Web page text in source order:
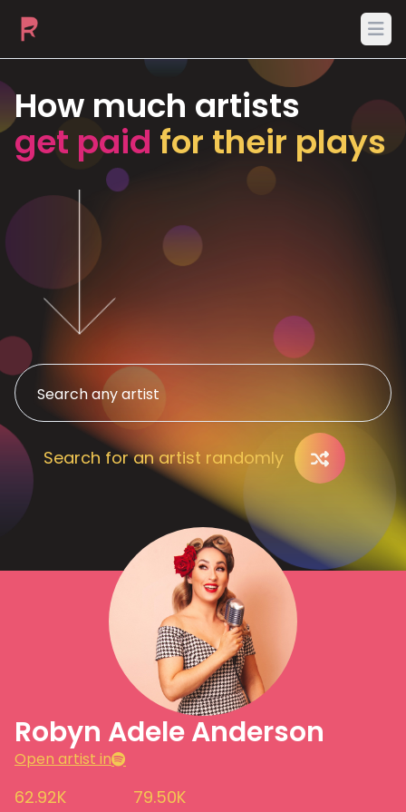
How much artists
get paid for their plays
Search for an artist randomly
Robyn Adele Anderson
Open artist in
62.92K 79.50K